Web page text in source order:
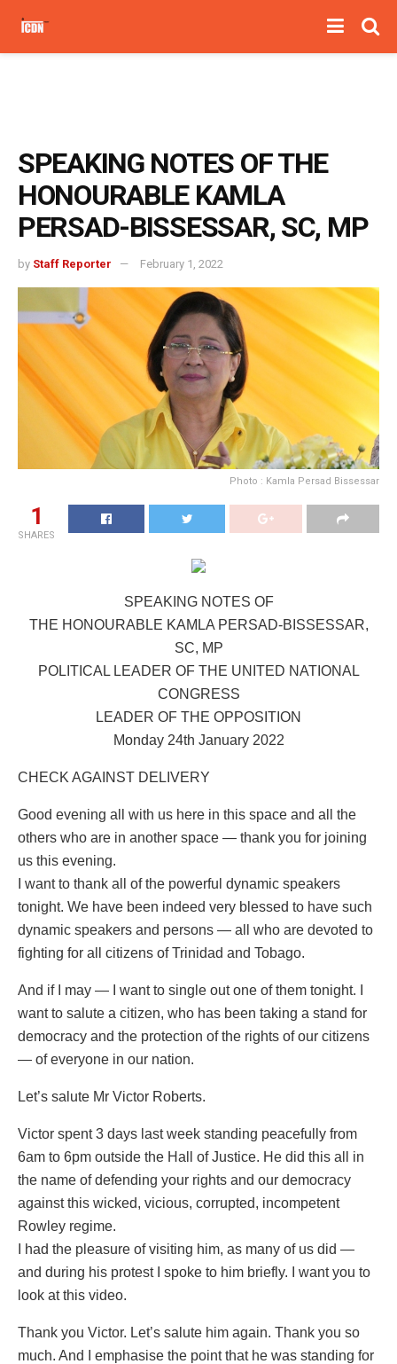
SPEAKING NOTES OF THE
HONOURABLE KAMLA
PERSAD-BISSESSAR, SC, MP
by Staff Reporter February 1, 2022
Photo : Kamla Persad Bissessar
1
SHARES
SPEAKING NOTES OF
THE HONOURABLE KAMLA PERSAD-BISSESSAR,
SC, MP
POLITICAL LEADER OF THE UNITED NATIONAL
CONGRESS
LEADER OF THE OPPOSITION
Monday 24th January 2022
CHECK AGAINST DELIVERY
Good evening all with us here in this space and all the
others who are in another space — thank you for joining
us this evening.
I want to thank all of the powerful dynamic speakers
tonight. We have been indeed very blessed to have such
dynamic speakers and persons — all who are devoted to
fighting for all citizens of Trinidad and Tobago.
And if I may — I want to single out one of them tonight. I
want to salute a citizen, who has been taking a stand for
democracy and the protection of the rights of our citizens
— of everyone in our nation.
Let’s salute Mr Victor Roberts.
Victor spent 3 days last week standing peacefully from
6am to 6pm outside the Hall of Justice. He did this all in
the name of defending your rights and our democracy
against this wicked, vicious, corrupted, incompetent
Rowley regime.
I had the pleasure of visiting him, as many of us did —
and during his protest I spoke to him briefly. I want you to
look at this video.
Thank you Victor. Let’s salute him again. Thank you so
much. And I emphasise the point that he was standing for